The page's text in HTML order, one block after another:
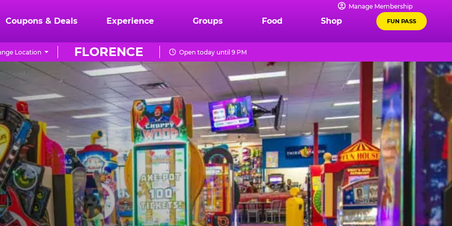
Manage Membership
Coupons & Deals Experience Groups Food Shop FUN PASS
FLORENCE
Location Open today until 9 PM